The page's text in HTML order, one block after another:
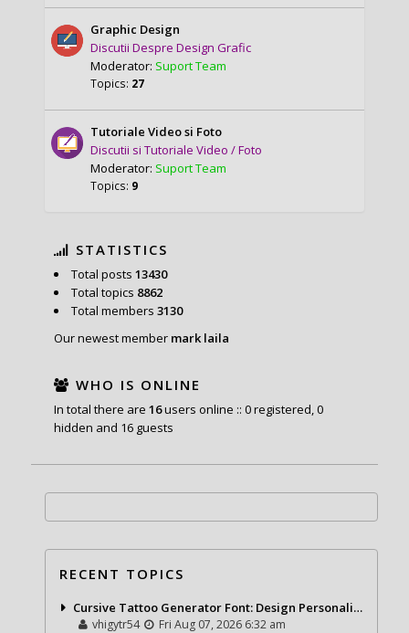
Graphic Design
Discutii Despre Design Grafic
Moderator: Suport Team
Topics: 27
Tutoriale Video si Foto
Discutii si Tutoriale Video / Foto
Moderator: Suport Team
Topics: 9
STATISTICS
Total posts 13430
Total topics 8862
Total members 3130
Our newest member mark laila
WHO IS ONLINE
In total there are 16users online :: 0 registered, 0
hidden and 16 guests
RECENT TOPICS
Cursive Tattoo Generator Font: Design Personalized Tattoo Lettering Online
vhigytr54 Fri Aug 07, 2026 6:32 am